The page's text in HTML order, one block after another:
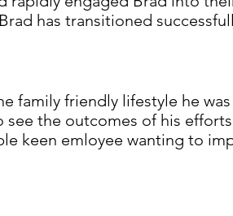
has transitioned
family friendly lifestyle he
the outcomes of his
keen emloyee wanting to